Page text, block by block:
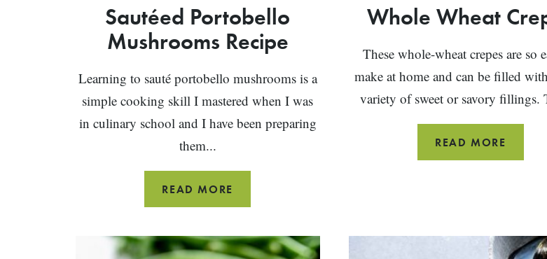
Sautéed Portobello
Mushrooms Recipe
Learning to sauté portobello mushrooms is a
simple cooking skill I mastered when I was
in culinary school and I have been preparing
them...
READ MORE
PORTOBELLO
RECIPE
Whole Wheat
These whole-wheat crepes are so
make at home and can be filled
variety of sweet or savory fillings.
READ MORE
WHEAT